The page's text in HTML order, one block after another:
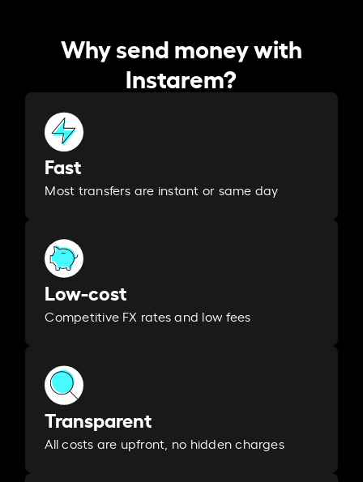
Why send money with
Instarem?
Fast
Most transfers are instant or same day
Low-cost
Competitive FX rates and low fees
Transparent
All costs are upfront, no hidden charges